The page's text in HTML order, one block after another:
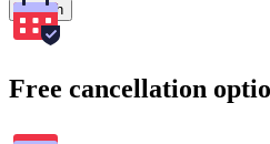
Search
Free cancellation